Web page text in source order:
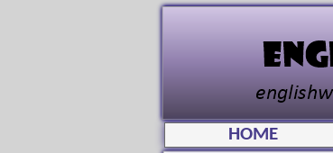
HOME